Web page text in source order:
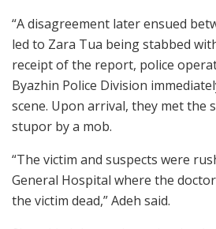
“A disagreement later ensued
led to Zara Tua being stabbed
receipt of the report, police
Byazhin Police Division
scene. Upon arrival, they met the
stupor by a mob.
“The victim and suspects were
General Hospital where the
the victim dead,” Adeh said.